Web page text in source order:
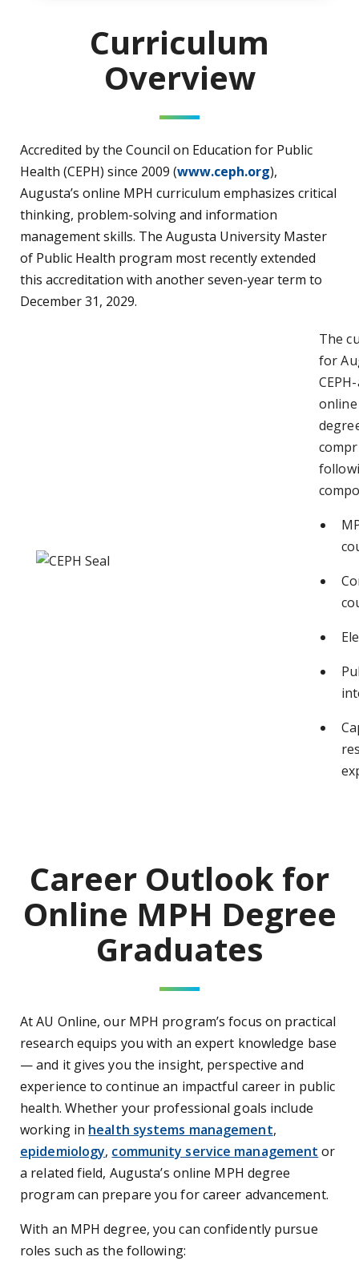
Curriculum
Overview
Accredited by the Council on Education for Public
Health (CEPH) since 2009 (www.ceph.org),
Augusta’s online MPH curriculum emphasizes critical
thinking, problem-solving and information
management skills. The Augusta University Master
of Public Health program most recently extended
this accreditation with another seven-year term to
December 31, 2029.
The
for
Career Outlook for
Online MPH Degree
Graduates
At AU Online, our MPH program’s focus on practical
research equips you with an expert knowledge base
— and it gives you the insight, perspective and
experience to continue an impactful career in public
health. Whether your professional goals include
working in health systems management,
epidemiology, community service management or
a related field, Augusta’s online MPH degree
program can prepare you for career advancement.
With an MPH degree, you can confidently pursue
roles such as the following: